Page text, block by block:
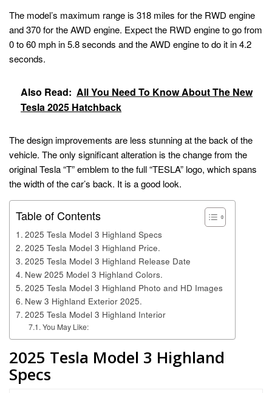
The model’s maximum range is 318 miles for the RWD engine
and 370 for the AWD engine. Expect the RWD engine to go from
0 to 60 mph in 5.8 seconds and the AWD engine to do it in 4.2
seconds.
Also Read: All You Need To Know About The New
Tesla 2025 Hatchback
The design improvements are less stunning at the back of the
vehicle. The only significant alteration is the change from the
original Tesla “T” emblem to the full “TESLA” logo, which spans
the width of the car’s back. It is a good look.
Table of Contents
2025 Tesla Model 3 Highland Specs
2025 Tesla Model 3 Highland Price.
2025 Tesla Model 3 Highland Release Date
New 2025 Model 3 Highland Colors.
2025 Tesla Model 3 Highland Photo and HD Images
New 3 Highland Exterior 2025.
2025 Tesla Model 3 Highland Interior
You May Like:
2025 Tesla Model 3 Highland
Specs